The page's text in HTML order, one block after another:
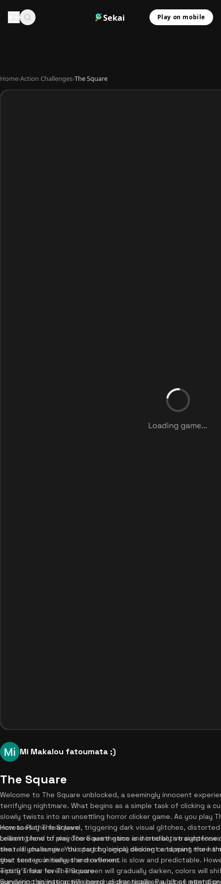
Sekai Play on mobile
Home›Action Challenges›The Square
Loading game...
Mi Makalou fatoumata ;)
The Square
Welcome to The Square unblocked, a seemingly innocent
terrifying nightmare. What begins as a simple task of clicking a
slowly twists into an unsettling horror clicker game. As you play
increases the fear level, triggering dark visual glitches,
brilliant blend of weirdcore aesthetics and interactive
seat. If you survive this psychological descent and want more
that test your nerves and reflexes.
How to Play The Square
Learning how to play The Square game is incredibly
the real challenge. You start by simply clicking or tapping the
your screen. Initially, the movement is slow and predictable.
entity's fear level. The screen will gradually darken, colors will
wandering animation will speed up drastically. Pay close
Tips & Tricks for The Square
Surviving this interactive horror clicker requires a bit of mental